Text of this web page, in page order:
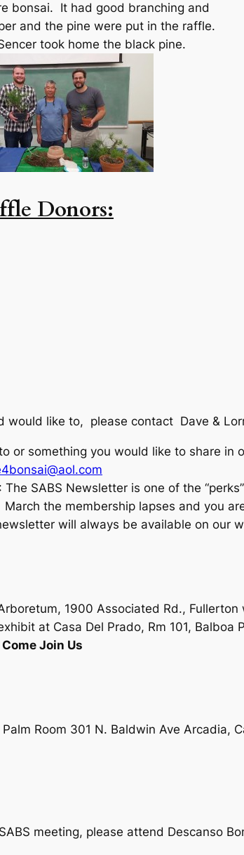
bonsai. It had good branching and
and the pine were put in the raffle.
took home the black pine.
Donors:
would like to, please contact Dave &
or something you would like to share
The SABS Newsletter is one of the
the membership lapses and you
will always be available on our
1900 Associated Rd.,
at Casa Del Prado, Rm 101, Balboa
Come Join Us
Room 301 N. Baldwin Ave Arcadia,
meeting, please attend Descanso